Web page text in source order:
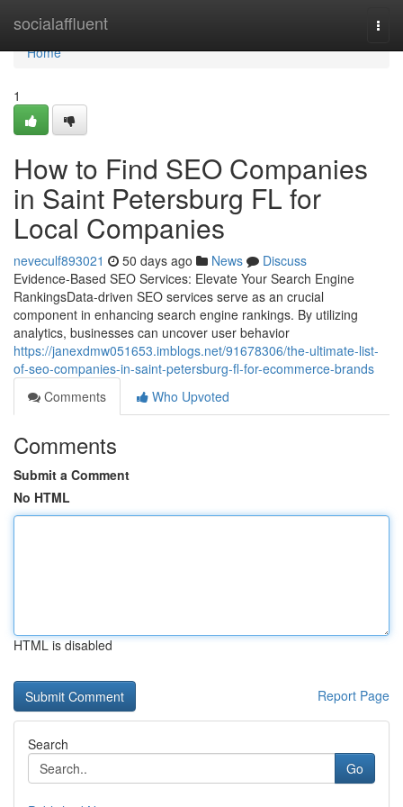
socialaffluent
Home
Home
1
How to Find SEO Companies
in Saint Petersburg FL for
Local Companies
neveculf893021 50 days ago News
Discuss
Evidence-Based SEO Services: Elevate Your Search Engine
RankingsData-driven SEO services serve as an crucial
component in enhancing search engine rankings. By utilizing
analytics, businesses can uncover user behavior
https://janexdmw051653.imblogs.net/91678306/the-ultimate-list-
of-seo-companies-in-saint-petersburg-fl-for-ecommerce-brands
Comments
Who Upvoted
Comments
Submit a Comment
No HTML
HTML is disabled
Report Page
Search
Go